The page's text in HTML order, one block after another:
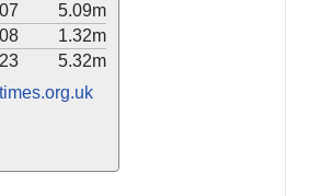
5.09m
1.32m
5.32m